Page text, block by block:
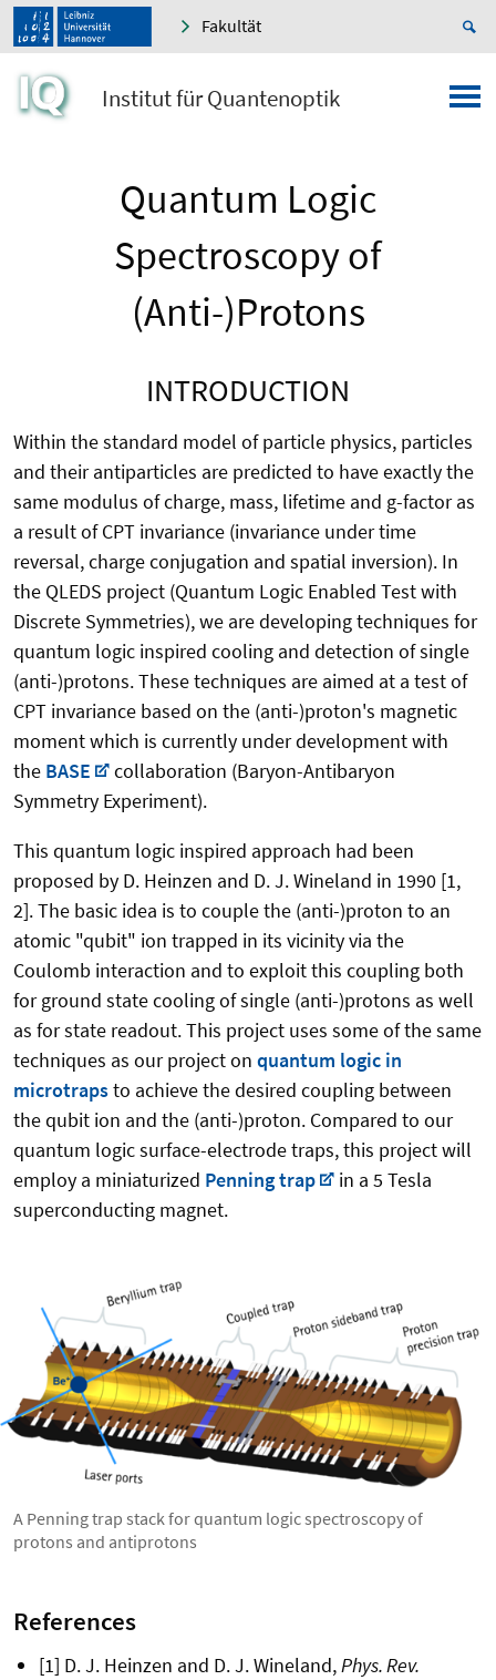
Fakultät
Institut für Quantenoptik
Quantum Logic
Spectroscopy of
(Anti-)Protons
INTRODUCTION
Within the standard model of particle physics, particles
and their antiparticles are predicted to have exactly the
same modulus of charge, mass, lifetime and g-factor as
a result of CPT invariance (invariance under time
reversal, charge conjugation and spatial inversion). In
the QLEDS project (Quantum Logic Enabled Test with
Discrete Symmetries), we are developing techniques for
quantum logic inspired cooling and detection of single
(anti-)protons. These techniques are aimed at a test of
CPT invariance based on the (anti-)proton's magnetic
moment which is currently under development with
the BASE
collaboration (Baryon-Antibaryon
Symmetry Experiment).
This quantum logic inspired approach had been
proposed by D. Heinzen and D. J. Wineland in 1990 [1,
2]. The basic idea is to couple the (anti-)proton to an
atomic "qubit" ion trapped in its vicinity via the
Coulomb interaction and to exploit this coupling both
for ground state cooling of single (anti-)protons as well
as for state readout. This project uses some of the same
techniques as our project on quantum logic in
microtrapsto achieve the desired coupling between
the qubit ion and the (anti-)proton. Compared to our
quantum logic surface-electrode traps, this project will
employ a miniaturized Penning trap
in a 5 Tesla
superconducting magnet.
A Penning trap stack for quantum logic spectroscopy of
protons and antiprotons
References
[1] D. J. Heinzen and D. J. Wineland,Phys. Rev.